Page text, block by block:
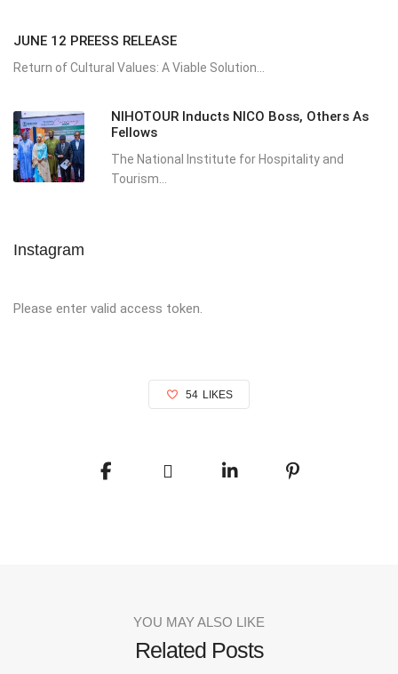
JUNE 12 PREESS RELEASE
Return of Cultural Values: A Viable Solution...
NIHOTOUR Inducts NICO Boss, Others As
Fellows
The National Institute for Hospitality and
Tourism...
Instagram
Please enter valid access token.
54 LIKES
YOU MAY ALSO LIKE
Related Posts